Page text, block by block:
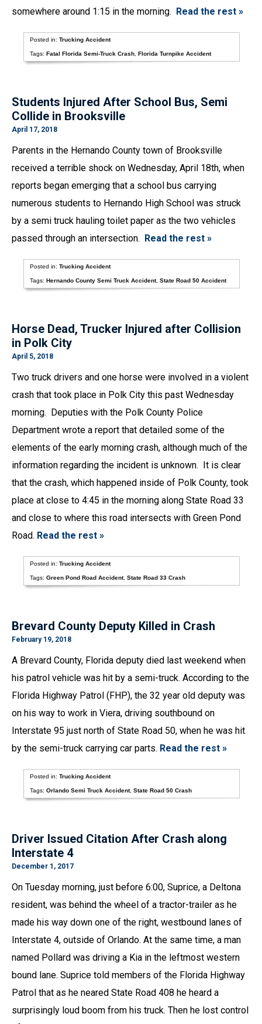
somewhere around 1:15 in the morning. Read the rest »
Posted in:Trucking Accident
Tags:Fatal Florida Semi-Truck Crash ,Florida Turnpike Accident
Students Injured After School Bus, Semi
Collide in Brooksville
April 17, 2018
Parents in the Hernando County town of Brooksville
received a terrible shock on Wednesday, April 18th, when
reports began emerging that a school bus carrying
numerous students to Hernando High School was struck
by a semi truck hauling toilet paper as the two vehicles
passed through an intersection. Read the rest »
Posted in:Trucking Accident
Tags:Hernando County Semi Truck Accident,State Road 50 Accident
Horse Dead, Trucker Injured after Collision
in Polk City
April 5, 2018
Two truck drivers and one horse were involved in a violent
crash that took place in Polk City this past Wednesday
morning. Deputies with the Polk County Police
Department wrote a report that detailed some of the
elements of the early morning crash, although much of the
information regarding the incident is unknown. It is clear
that the crash, which happened inside of Polk County, took
place at close to 4:45 in the morning along State Road 33
and close to where this road intersects with Green Pond
Road. Read the rest »
Posted in:Trucking Accident
Tags:Green Pond Road Accident,State Road 33 Crash
Brevard County Deputy Killed in Crash
February 19, 2018
A Brevard County, Florida deputy died last weekend when
his patrol vehicle was hit by a semi-truck. According to the
Florida Highway Patrol (FHP), the 32 year old deputy was
on his way to work in Viera, driving southbound on
Interstate 95 just north of State Road 50, when he was hit
by the semi-truck carrying car parts. Read the rest »
Posted in:Trucking Accident
Tags:Orlando Semi Truck Accident,State Road 50 Crash
Driver Issued Citation After Crash along
Interstate 4
December 1, 2017
On Tuesday morning, just before 6:00, Suprice, a Deltona
resident, was behind the wheel of a tractor-trailer as he
made his way down one of the right, westbound lanes of
Interstate 4, outside of Orlando. At the same time, a man
named Pollard was driving a Kia in the leftmost western
bound lane. Suprice told members of the Florida Highway
Patrol that as he neared State Road 408 he heard a
surprisingly loud boom from his truck. Then he lost control